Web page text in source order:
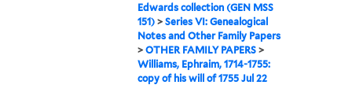
Edwards collection (GEN MSS
151) >Series VI: Genealogical
Notes and Other Family Papers
>OTHER FAMILY PAPERS >
Williams, Ephraim, 1714-1755:
copy of his will of 1755 Jul 22